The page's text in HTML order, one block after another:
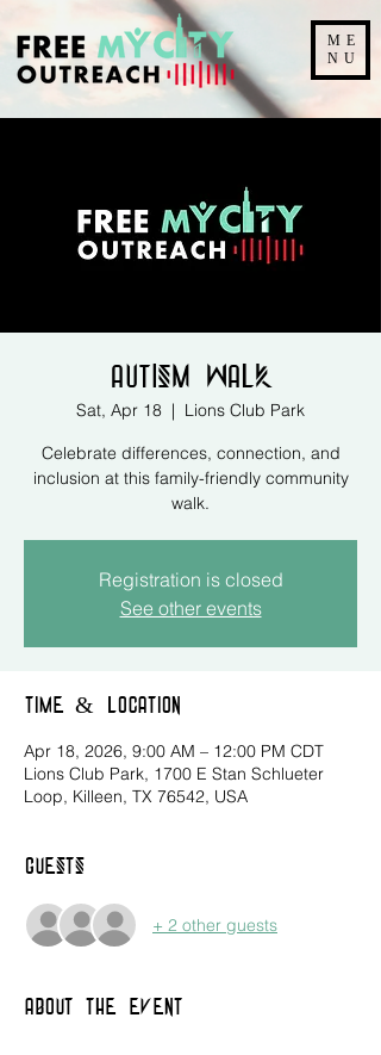
ME
NU
Autism Walk
Sat, Apr 18
  |
Lions Club Park
Celebrate differences, connection, and
inclusion at this family-friendly community
walk.
Registration is closed
See other events
Time & Location
Apr 18, 2026, 9:00 AM – 12:00 PM CDT
Lions Club Park, 1700 E Stan Schlueter
Loop, Killeen, TX 76542, USA
Guests
+ 2 other guests
About the event